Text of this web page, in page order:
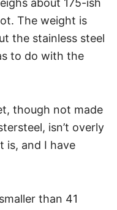
about 175-ish
The weight is
the stainless steel
to do with the
though not made
isn’t overly
is, and I have
than 41